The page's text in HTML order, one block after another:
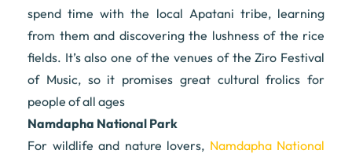
spend time with the local Apatani tribe, learning
from them and discovering the lushness of the rice
fields. It’s also one of the venues of the Ziro Festival
of Music, so it promises great cultural frolics for
people of all ages
Namdapha National Park
For wildlife and nature lovers, Namdapha National